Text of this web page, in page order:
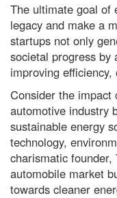
The ultimate goal of
legacy and make a
startups not only
societal progress by
improving
Consider the impact
automotive industry
sustainable energy
technology,
charismatic
automobile market
towards cleaner